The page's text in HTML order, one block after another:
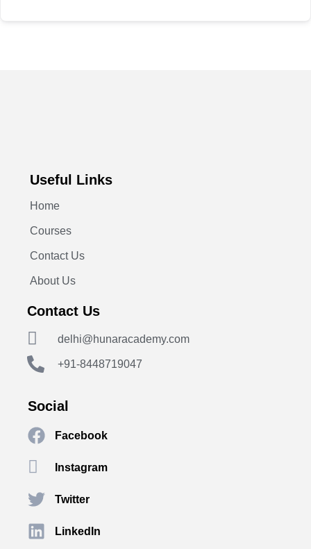
Useful Links
Home
Courses
Contact Us
About Us
Contact Us
delhi@hunaracademy.com
+91-8448719047
Social
Facebook
Instagram
Twitter
LinkedIn